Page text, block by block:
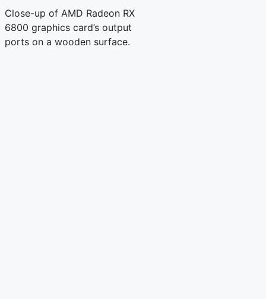
Close-up of AMD Radeon RX
6800 graphics card’s output
ports on a wooden surface.